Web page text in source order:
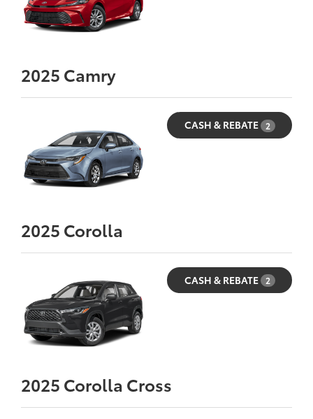
2025 Camry
CASH & REBATE 2
2025 Corolla
CASH & REBATE 2
2025 Corolla Cross